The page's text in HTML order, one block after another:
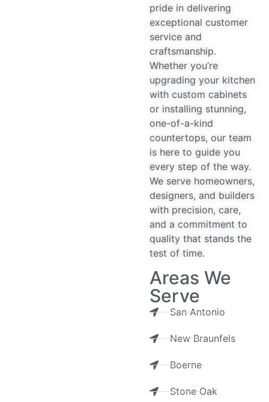
pride in delivering
exceptional customer
service and
craftsmanship.
Whether you’re
upgrading your kitchen
with custom cabinets
or installing stunning,
one-of-a-kind
countertops, our team
is here to guide you
every step of the way.
We serve homeowners,
designers, and builders
with precision, care,
and a commitment to
quality that stands the
test of time.
Areas We
Serve
San Antonio
New Braunfels
Boerne
Stone Oak